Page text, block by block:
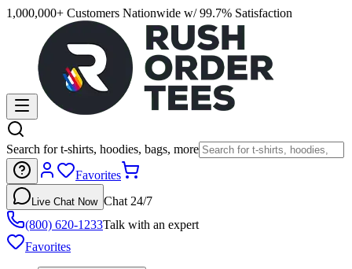
1,000,000+ Customers Nationwide w/ 99.7% Satisfaction
Search for t-shirts, hoodies, bags, more
Favorites
Live Chat Now Chat 24/7
(800) 620-1233Talk with an expert
Favorites